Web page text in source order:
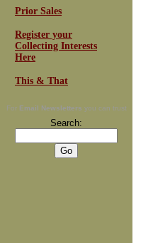
Prior Sales
Register your
Collecting Interests
Here
This & That
For Email Newsletters you can trust
Search: